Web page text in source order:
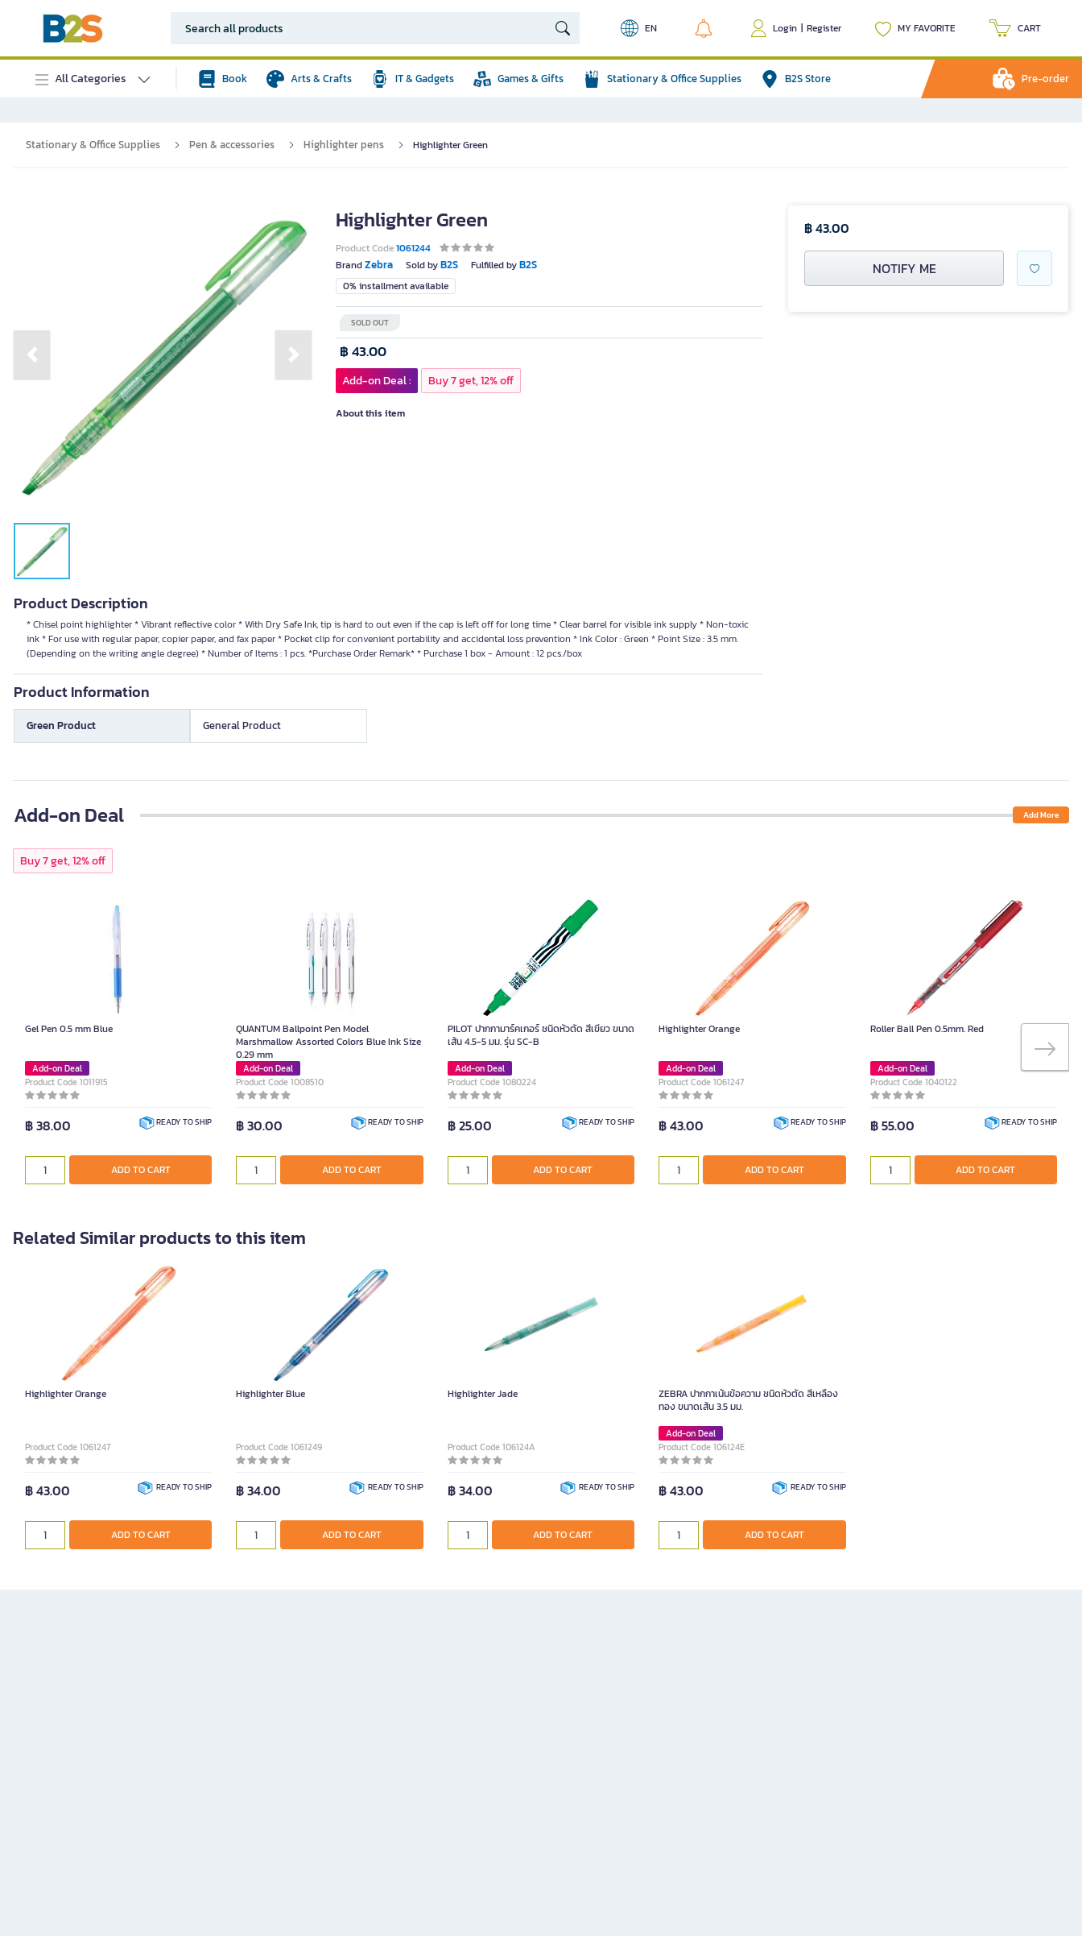
EN Login | Register MY FAVORITE CART
All Categories Book Arts & Crafts IT & Gadgets Games & Gifts Stationary & Office Supplies B2S Store Pre-order
Stationary & Office Supplies Pen & accessories Highlighter pens Highlighter Green
Previous slide Next slide
Highlighter Green
Product Code1061244
BrandZebra Sold byB2S Fulfilled byB2S
0% installment available
SOLD OUT
฿ 43.00
Add-on Deal : Buy 7 get, 12% off
About this item
Product Description
* Chisel point highlighter * Vibrant reflective color * With Dry Safe Ink, tip is hard to out even if the cap is left off for long time * Clear barrel for visible ink supply * Non-toxic
ink * For use with regular paper, copier paper, and fax paper * Pocket clip for convenient portability and accidental loss prevention * Ink Color : Green * Point Size : 3.5 mm.
(Depending on the writing angle degree) * Number of Items : 1 pcs. *Purchase Order Remark* * Purchase 1 box - Amount : 12 pcs./box
Product Information
Green Product General Product
฿ 43.00
NOTIFY ME
Add-on Deal Add More
Buy 7 get, 12% off
Gel Pen 0.5 mm Blue
Add-on Deal
Product Code 1011915
฿ 38.00 READY TO SHIP
ADD TO CART
QUANTUM Ballpoint Pen Model
Marshmallow Assorted Colors Blue Ink Size
0.29 mm
Add-on Deal
Product Code 1008510
฿ 30.00 READY TO SHIP
ADD TO CART
PILOT ปากกามาร์คเกอร์ ชนิดหัวตัด สีเขียว ขนาด
เส้น 4.5-5 มม. รุ่น SC-B
Add-on Deal
Product Code 1080224
฿ 25.00 READY TO SHIP
ADD TO CART
Highlighter Orange
Add-on Deal
Product Code 1061247
฿ 43.00 READY TO SHIP
ADD TO CART
Roller Ball Pen 0.5mm. Red
Add-on Deal
Product Code 1040122
฿ 55.00 READY TO SHIP
ADD TO CART
Related Similar products to this item
Highlighter Orange
Product Code 1061247
฿ 43.00 READY TO SHIP
ADD TO CART
Highlighter Blue
Product Code 1061249
฿ 34.00 READY TO SHIP
ADD TO CART
Highlighter Jade
Product Code 106124A
฿ 34.00 READY TO SHIP
ADD TO CART
ZEBRA ปากกาเน้นข้อความ ชนิดหัวตัด สีเหลือง
ทอง ขนาดเส้น 3.5 มม.
Add-on Deal
Product Code 106124E
฿ 43.00 READY TO SHIP
ADD TO CART